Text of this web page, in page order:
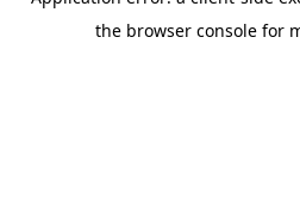
the browser console for